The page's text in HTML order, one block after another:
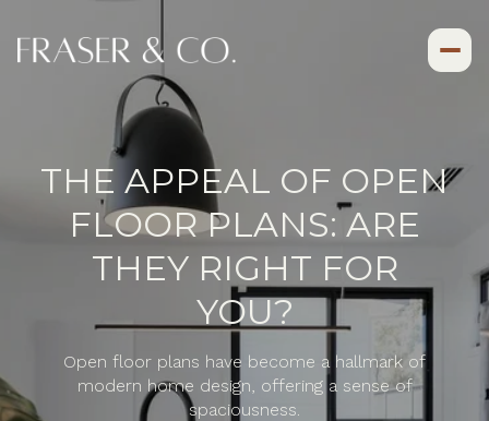
THE APPEAL OF OPEN
FLOOR PLANS: ARE
THEY RIGHT FOR
YOU?
Open floor plans have become a hallmark of
modern home design, offering a sense of
spaciousness.